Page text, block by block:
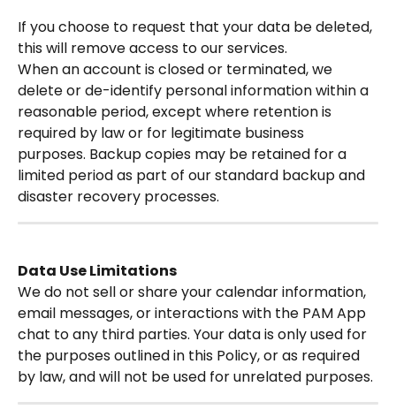
If you choose to request that your data be deleted,
this will remove access to our services.
When an account is closed or terminated, we
delete or de-identify personal information within a
reasonable period, except where retention is
required by law or for legitimate business
purposes. Backup copies may be retained for a
limited period as part of our standard backup and
disaster recovery processes.
Data Use Limitations
We do not sell or share your calendar information,
email messages, or interactions with the PAM App
chat to any third parties. Your data is only used for
the purposes outlined in this Policy, or as required
by law, and will not be used for unrelated purposes.